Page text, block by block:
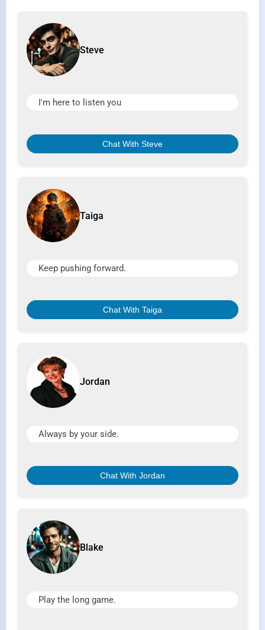
Steve
I'm here to listen you
Chat With Steve
Taiga
Keep pushing forward.
Chat With Taiga
Jordan
Always by your side.
Chat With Jordan
Blake
Play the long game.